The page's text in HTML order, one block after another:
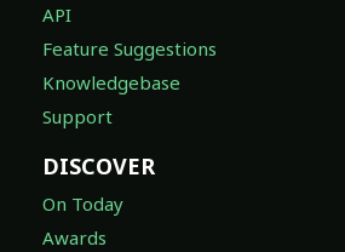
API
Feature Suggestions
Knowledgebase
Support
DISCOVER
On Today
Awards